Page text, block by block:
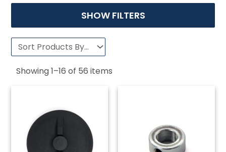
SHOW FILTERS
Showing1–16 of 56 items